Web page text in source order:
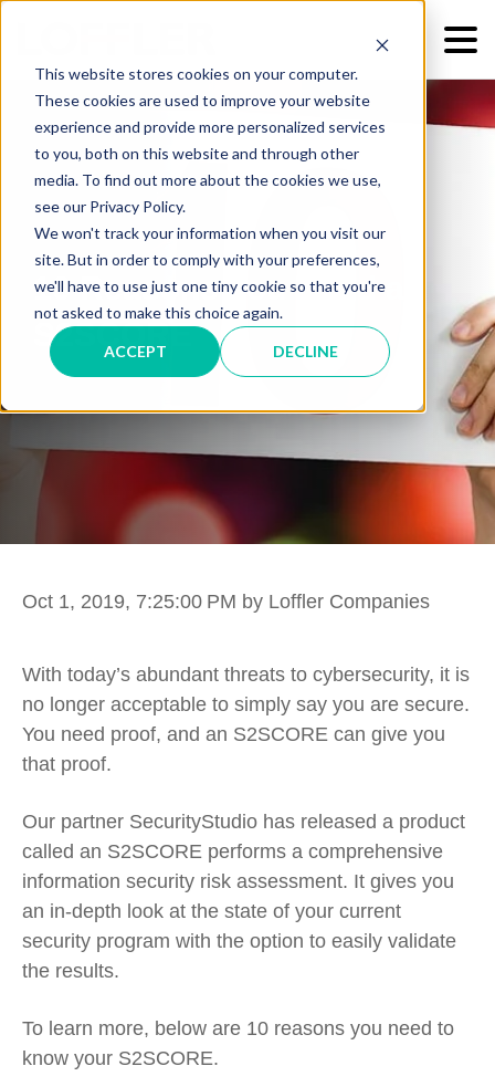
This website stores cookies on your computer.
These cookies are used to improve your website
experience and provide more personalized services
to you, both on this website and through other
media. To find out more about the cookies we use,
see our Privacy Policy.
We won't track your information when you visit our
site. But in order to comply with your preferences,
we'll have to use just one tiny cookie so that you're
not asked to make this choice again.
ACCEPT DECLINE
10 Reasons You Need an
S2SCORE
Oct 1, 2019, 7:25:00 PM by Loffler Companies
With today’s abundant threats to cybersecurity, it is
no longer acceptable to simply say you are secure.
You need proof, and an S2SCORE can give you
that proof.
Our partner SecurityStudio has released a product
called an S2SCORE performs a comprehensive
information security risk assessment. It gives you
an in-depth look at the state of your current
security program with the option to easily validate
the results.
To learn more, below are 10 reasons you need to
know your S2SCORE.